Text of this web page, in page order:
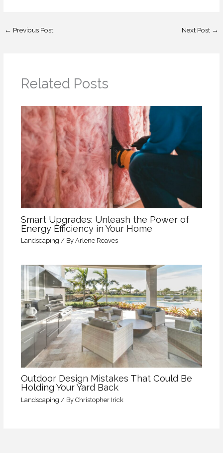
← Previous Post Next Post →
Related Posts
Smart Upgrades: Unleash the Power of
Energy Efficiency in Your Home
Landscaping / By Arlene Reaves
Outdoor Design Mistakes That Could Be
Holding Your Yard Back
Landscaping / By Christopher Irick